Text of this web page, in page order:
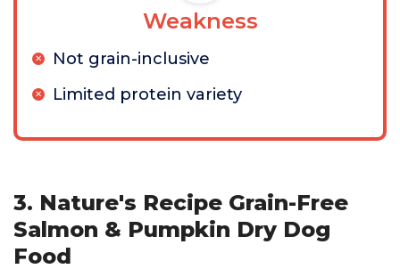
Weakness
Not grain-inclusive
Limited protein variety
3. Nature's Recipe Grain-Free
Salmon & Pumpkin Dry Dog
Food